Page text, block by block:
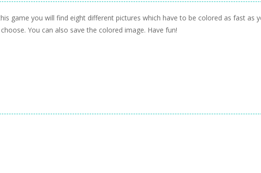
game you will find eight different pictures which have to be colored as fast as
You can also save the colored image. Have fun!